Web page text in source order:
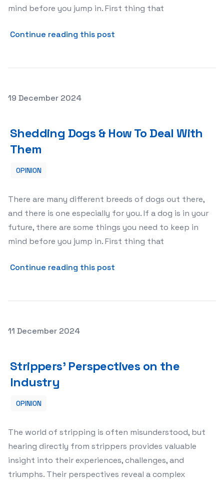
mind before you jump in. First thing that
Continue reading this post
Posted on
19 December 2024
Shedding Dogs & How To Deal With
Them
OPINION
There are many different breeds of dogs out there,
and there is one especially for you. If a dog is in your
future, there are some things you need to keep in
mind before you jump in. First thing that
Continue reading this post
Posted on
11 December 2024
Strippers’ Perspectives on the
Industry
OPINION
The world of stripping is often misunderstood, but
hearing directly from strippers provides valuable
insight into their experiences, challenges, and
triumphs. Their perspectives reveal a complex